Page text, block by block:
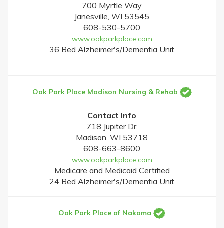
700 Myrtle Way
Janesville, WI 53545
608-530-5700
www.oakparkplace.com
36 Bed Alzheimer's/Dementia Unit
Oak Park Place Madison Nursing & Rehab
Contact Info
718 Jupiter Dr.
Madison, WI 53718
608-663-8600
www.oakparkplace.com
Medicare and Medicaid Certified
24 Bed Alzheimer's/Dementia Unit
Oak Park Place of Nakoma